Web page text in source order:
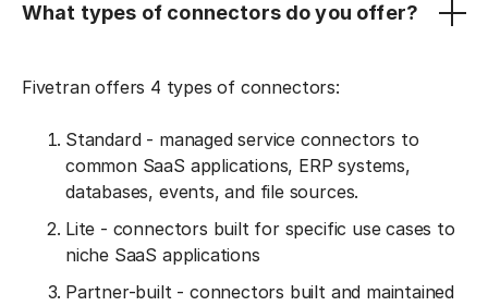
What types of connectors do you offer?
Fivetran offers 4 types of connectors:
Standard - managed service connectors to
common SaaS applications, ERP systems,
databases, events, and file sources.
Lite - connectors built for specific use cases to
niche SaaS applications
Partner-built - connectors built and maintained